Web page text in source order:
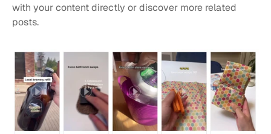
with your content directly or discover more related
posts.